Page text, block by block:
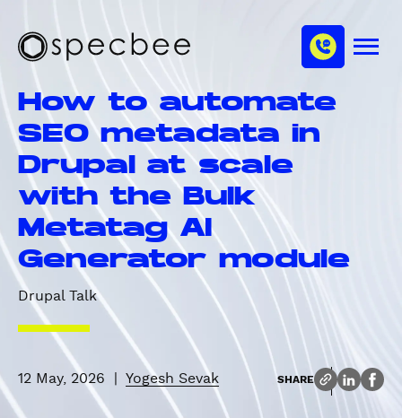
o
S
e
c
b
e
M
h
n
e
How to automate
SEO metadata in
Drupal at scale
with the Bulk
Metatag AI
Generator module
Drupal Talk
12 May, 2026 Yogesh Sevak SHARE